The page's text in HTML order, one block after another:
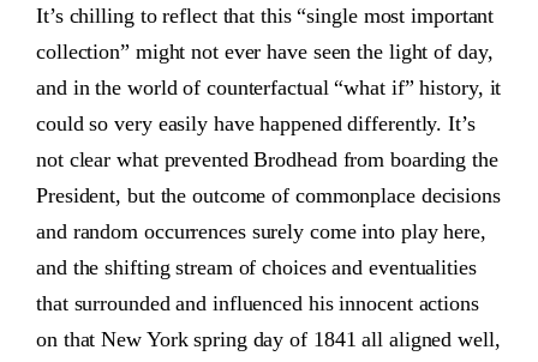
It’s chilling to reflect that this “single most important
collection” might not ever have seen the light of day,
and in the world of counterfactual “what if” history, it
could so very easily have happened differently. It’s
not clear what prevented Brodhead from boarding the
President, but the outcome of commonplace decisions
and random occurrences surely come into play here,
and the shifting stream of choices and eventualities
that surrounded and influenced his innocent actions
on that New York spring day of 1841 all aligned well,